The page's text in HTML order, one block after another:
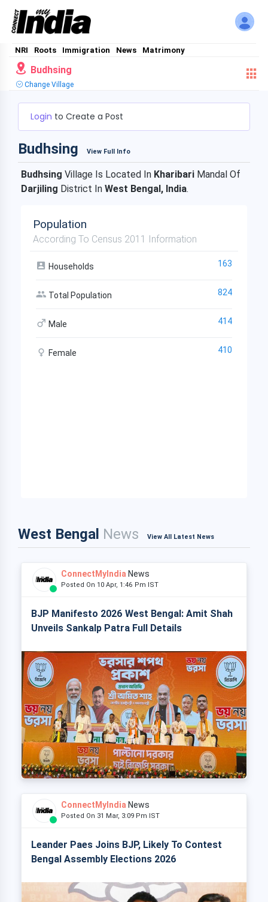
NRI Roots Immigration News Matrimony
Budhsing
Change Village
Login to Create a Post
Budhsing View Full Info
Budhsing Village Is Located In Kharibari Mandal Of
Darjiling District In West Bengal, India.
Population
According To Census 2011 Information
Households 163
Total Population 824
Male 414
Female 410
West Bengal News View All Latest News
ConnectMyIndia News
Posted On 10 Apr, 1:46 Pm IST
BJP Manifesto 2026 West Bengal: Amit Shah
Unveils Sankalp Patra Full Details
ConnectMyIndia News
Posted On 31 Mar, 3:09 Pm IST
Leander Paes Joins BJP, Likely To Contest
Bengal Assembly Elections 2026